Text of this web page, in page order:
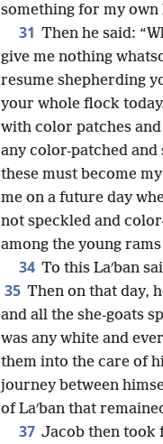
something for my own
31 Then he said:
give me nothing
resume shepherding
your whole flock
with color patches
any color-patched and
these must become
me on a future day
not speckled and
among the young
34 To this Laʹban
35 Then on that day,
and all the she-goats
was any white and
them into the care of
journey between
of Laʹban that
37 Jacob then took